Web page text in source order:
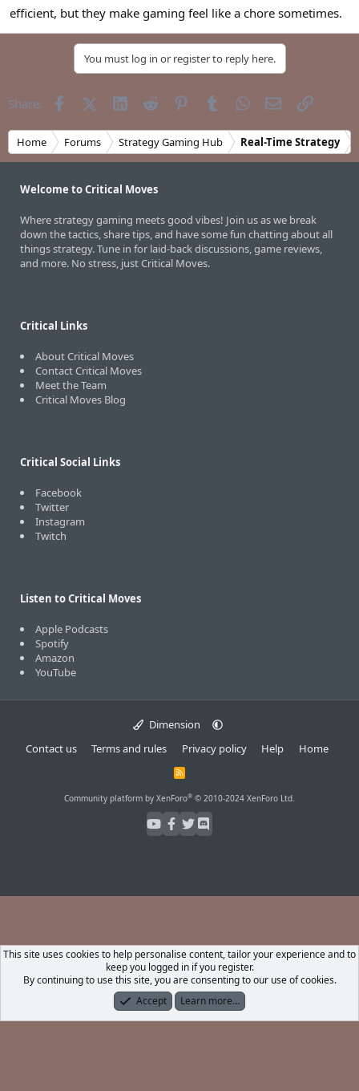
efficient, but they make gaming feel like a chore sometimes.
You must log in or register to reply here.
Share: FacebookX (Twitter)
LinkedInReddit PinterestTumblrWhatsApp
EmailLink
Home Forums Strategy Gaming Hub Real-Time Strategy
Welcome to Critical Moves
Where strategy gaming meets good vibes! Join us as we break
down the tactics, share tips, and have some fun chatting about all
things strategy. Tune in for laid-back discussions, game reviews,
and more. No stress, just Critical Moves.
Critical Links
About Critical Moves
Contact Critical Moves
Meet the Team
Critical Moves Blog
Critical Social Links
Facebook
Twitter
Instagram
Twitch
Listen to Critical Moves
Apple Podcasts
Spotify
Amazon
YouTube
Dimension
Contact us
Terms and rules Privacy policy Help Home
R
S
Community platform by XenForo® © 2010-2024 XenForo Ltd.
What's New Log In Register
This site uses cookies to help personalise content, tailor your experience and to
keep you logged in if you register.
By continuing to use this site, you are consenting to our use of cookies.
Accept
Learn more…